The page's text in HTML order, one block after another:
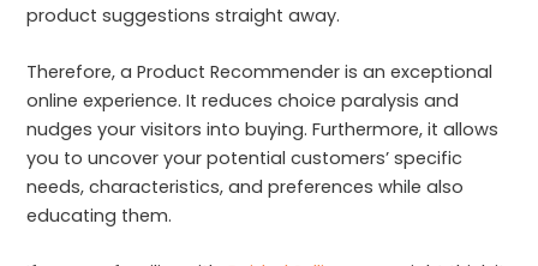
product suggestions straight away.
Therefore, a Product Recommender is an exceptional
online experience. It reduces choice paralysis and
nudges your visitors into buying. Furthermore, it allows
you to uncover your potential customers’ specific
needs, characteristics, and preferences while also
educating them.